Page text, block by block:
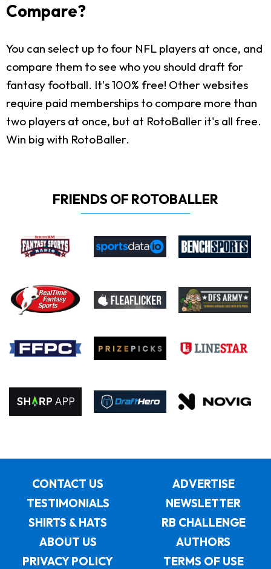
Compare?
You can select up to four NFL players at once, and
compare them to see who you should draft for
fantasy football. It's 100% free! Other websites
require paid memberships to compare more than
two players at once, but at RotoBaller it's all free.
Win big with RotoBaller.
FRIENDS OF ROTOBALLER
CONTACT US
ADVERTISE
TESTIMONIALS
NEWSLETTER
SHIRTS & HATS
RB CHALLENGE
ABOUT US
AUTHORS
PRIVACY POLICY
TERMS OF USE